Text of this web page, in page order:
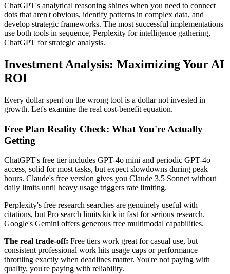
ChatGPT's analytical reasoning shines when you need to connect
dots that aren't obvious, identify patterns in complex data, and
develop strategic frameworks. The most successful implementations
use both tools in sequence, Perplexity for intelligence gathering,
ChatGPT for strategic analysis.
Investment Analysis: Maximizing Your AI
ROI
Every dollar spent on the wrong tool is a dollar not invested in
growth. Let's examine the real cost-benefit equation.
Free Plan Reality Check: What You're Actually
Getting
ChatGPT's free tier includes GPT-4o mini and periodic GPT-4o
access, solid for most tasks, but expect slowdowns during peak
hours. Claude's free version gives you Claude 3.5 Sonnet without
daily limits until heavy usage triggers rate limiting.
Perplexity's free research searches are genuinely useful with
citations, but Pro search limits kick in fast for serious research.
Google's Gemini offers generous free multimodal capabilities.
The real trade-off: Free tiers work great for casual use, but
consistent professional work hits usage caps or performance
throttling exactly when deadlines matter. You're not paying with
quality, you're paying with reliability.